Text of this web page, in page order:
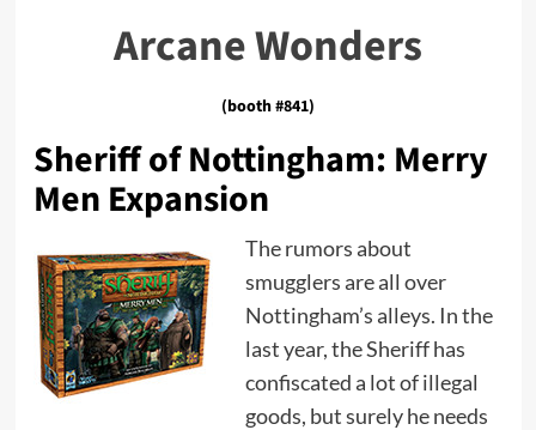
Arcane Wonders
(booth #841)
Sheriff of Nottingham: Merry
Men Expansion
The rumors about
smugglers are all over
Nottingham’s alleys. In the
last year, the Sheriff has
confiscated a lot of illegal
goods, but surely he needs